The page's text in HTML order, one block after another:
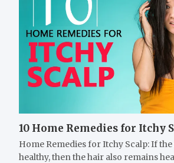
10 Home Remedies for Itchy
Home Remedies for Itchy Scalp: If
healthy, then the hair also remains